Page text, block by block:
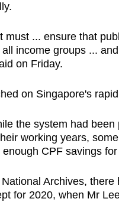
must ... ensure that
income groups ...
on Friday.
on Singapore's
the system had
working years,
CPF savings
Archives,
for 2020, when Mr